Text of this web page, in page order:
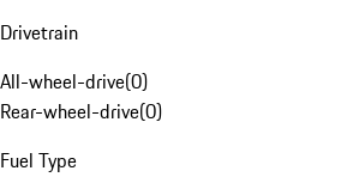
Drivetrain
All-wheel-drive(0)
Rear-wheel-drive(0)
Fuel Type